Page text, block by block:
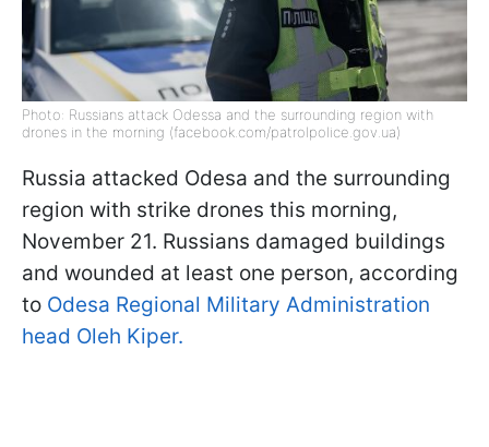
Photo: Russians attack Odessa and the surrounding region with
drones in the morning (facebook.com/patrolpolice.gov.ua)
Russia attacked Odesa and the surrounding
region with strike drones this morning,
November 21. Russians damaged buildings
and wounded at least one person, according
to Odesa Regional Military Administration
head Oleh Kiper.